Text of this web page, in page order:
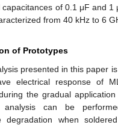
capacitances of 0.1 μF and 1
from 40 kHz to 6
of Prototypes
presented in this paper
electrical response of
the gradual
analysis can be
degradation when